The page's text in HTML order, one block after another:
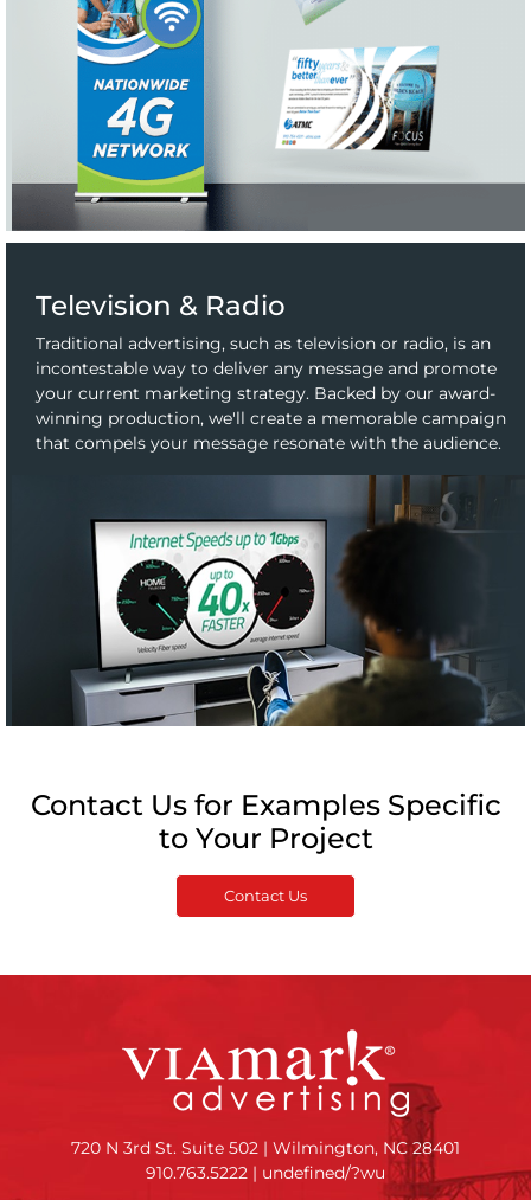
Television & Radio
Traditional advertising, such as television or radio, is an
incontestable way to deliver any message and promote
your current marketing strategy. Backed by our award-
winning production, we'll create a memorable campaign
that compels your message resonate with the audience.
Contact Us for Examples Specific
to Your Project
Contact Us
720 N 3rd St. Suite 502 | Wilmington, NC 28401
910.763.5222 | undefined/?wu